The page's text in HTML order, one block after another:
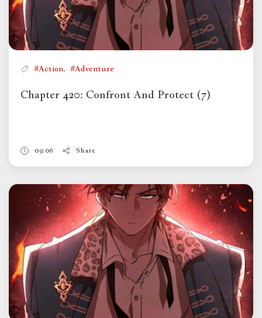
#Action, #Adventure
Chapter 420: Confront And Protect (7)
09:06 Share